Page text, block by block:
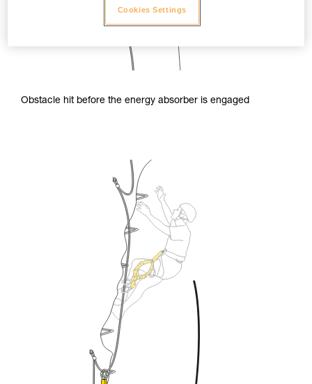
Obstacle hit before the energy absorber is engaged
Cookies Settings